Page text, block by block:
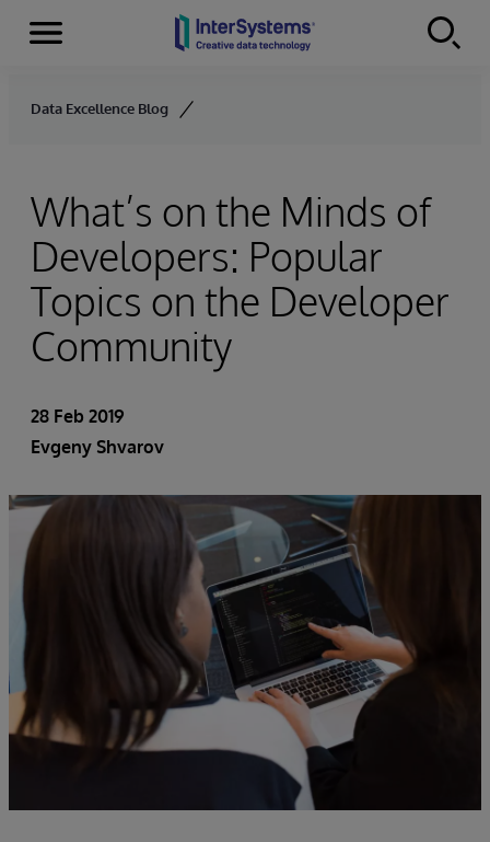
Skip to content
Menu
Data Excellence Blog
What’s on the Minds of
Developers: Popular
Topics on the Developer
Community
28 Feb 2019
Evgeny Shvarov